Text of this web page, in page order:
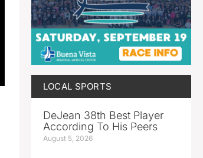
LOCAL SPORTS
DeJean 38th Best Player
According To His Peers
August 5, 2026